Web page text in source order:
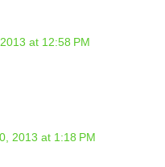
at 12:58 PM
2013 at 1:18 PM